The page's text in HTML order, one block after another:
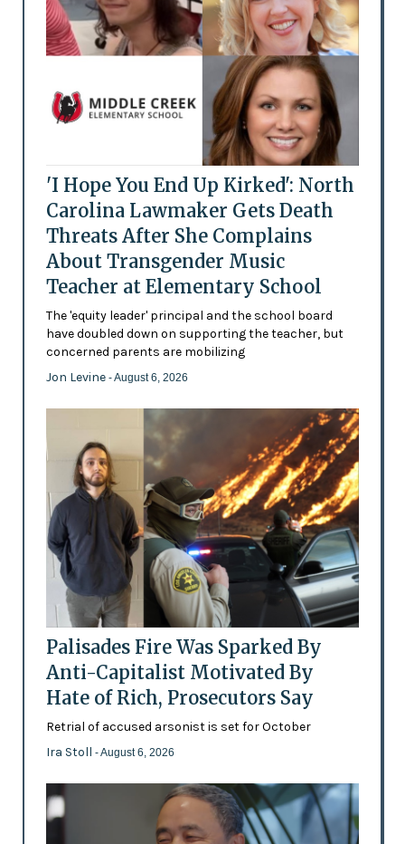
'I Hope You End Up Kirked': North
Carolina Lawmaker Gets Death
Threats After She Complains
About Transgender Music
Teacher at Elementary School
The 'equity leader' principal and the school board
have doubled down on supporting the teacher, but
concerned parents are mobilizing
Jon Levine - August 6, 2026
Palisades Fire Was Sparked By
Anti-Capitalist Motivated By
Hate of Rich, Prosecutors Say
Retrial of accused arsonist is set for October
Ira Stoll - August 6, 2026